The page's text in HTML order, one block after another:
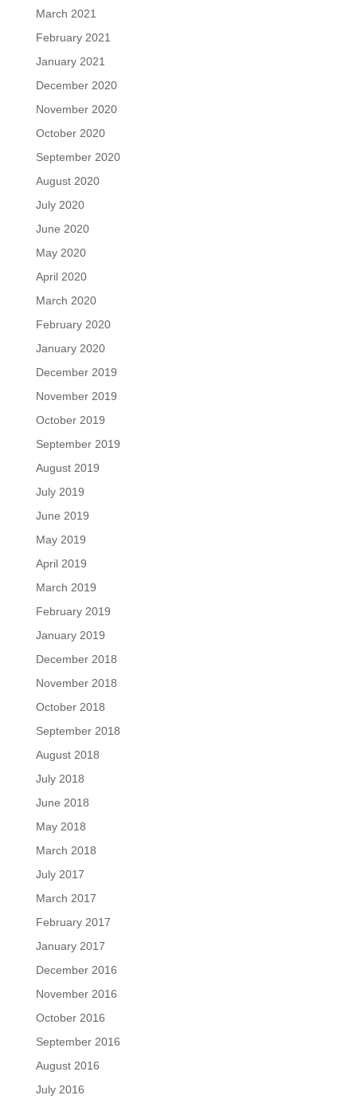
March 2021
February 2021
January 2021
December 2020
November 2020
October 2020
September 2020
August 2020
July 2020
June 2020
May 2020
April 2020
March 2020
February 2020
January 2020
December 2019
November 2019
October 2019
September 2019
August 2019
July 2019
June 2019
May 2019
April 2019
March 2019
February 2019
January 2019
December 2018
November 2018
October 2018
September 2018
August 2018
July 2018
June 2018
May 2018
March 2018
July 2017
March 2017
February 2017
January 2017
December 2016
November 2016
October 2016
September 2016
August 2016
July 2016